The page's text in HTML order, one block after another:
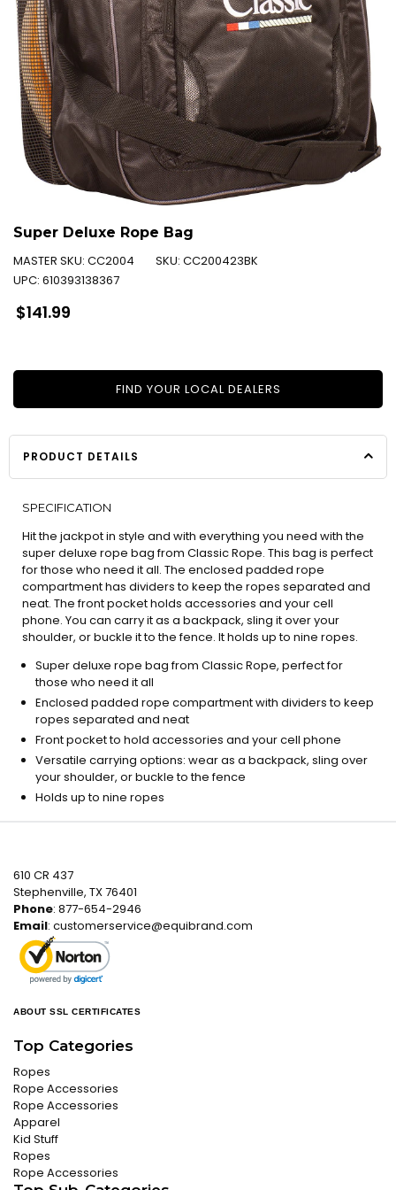
Super Deluxe Rope Bag
MASTER SKU: CC2004 SKU: CC200423BK
UPC: 610393138367
Regular
price
$141.99
FIND YOUR LOCAL DEALERS
PRODUCT DETAILS
SPECIFICATION
Hit the jackpot in style and with everything you need with the
super deluxe rope bag from Classic Rope. This bag is perfect
for those who need it all. The enclosed padded rope
compartment has dividers to keep the ropes separated and
neat. The front pocket holds accessories and your cell
phone. You can carry it as a backpack, sling it over your
shoulder, or buckle it to the fence. It holds up to nine ropes.
Super deluxe rope bag from Classic Rope, perfect for
those who need it all
Enclosed padded rope compartment with dividers to keep
ropes separated and neat
Front pocket to hold accessories and your cell phone
Versatile carrying options: wear as a backpack, sling over
your shoulder, or buckle to the fence
Holds up to nine ropes
610 CR 437
Stephenville, TX 76401
Phone: 877-654-2946
Email: customerservice@equibrand.com
ABOUT SSL CERTIFICATES
Top Categories
Ropes
Rope Accessories
Rope Accessories
Apparel
Kid Stuff
Ropes
Rope Accessories